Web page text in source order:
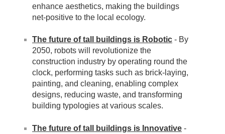
enhance aesthetics, making the buildings
net-positive to the local ecology.
The future of tall buildings is Robotic - By
2050, robots will revolutionize the
construction industry by operating round the
clock, performing tasks such as brick-laying,
painting, and cleaning, enabling complex
designs, reducing waste, and transforming
building typologies at various scales.
The future of tall buildings is Innovative -